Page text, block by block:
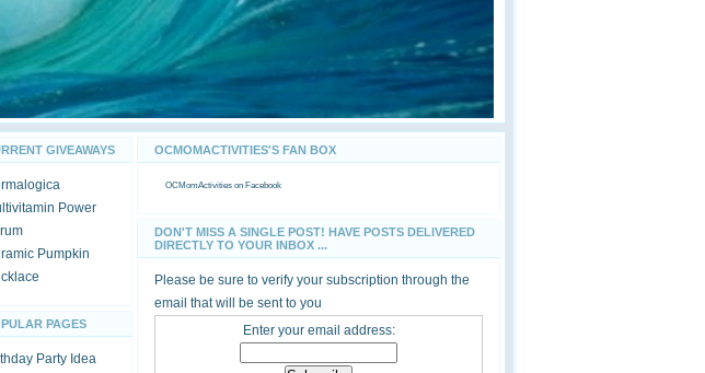
GIVEAWAYS
Power
Pumpkin
PAGES
Party Idea
OCMOMACTIVITIES'S FAN BOX
OCMomActivities on Facebook
DON'T MISS A SINGLE POST! HAVE POSTS DELIVERED
DIRECTLY TO YOUR INBOX ...
Please be sure to verify your subscription through the
email that will be sent to you
Enter your email address: